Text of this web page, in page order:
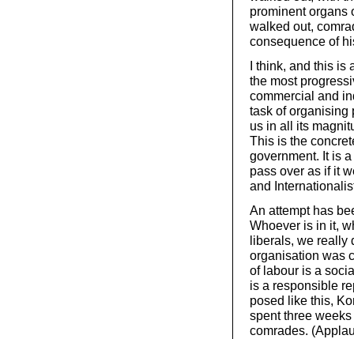
prominent organs
walked out,
consequence of
I think, and this
the most
commercial and
task of organising
us in all its
This is the
government. It is
pass over as if it
and
An attempt has
Whoever is in it,
liberals, we really
organisation was
of labour is a
is a responsible
posed like this,
spent three
comrades.